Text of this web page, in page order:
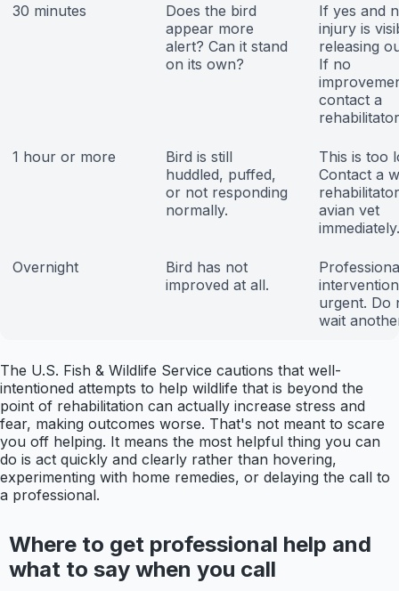
30 minutes
Does the bird
appear more
alert? Can it stand
on its own?
If yes and
injury is
releasing
If no
contact a
1 hour or more
Bird is still
huddled, puffed,
or not responding
normally.
This is too
Contact a
avian vet
immediately.
Overnight
Bird has not
improved at all.
urgent. Do
wait
The U.S. Fish & Wildlife Service cautions that well-
intentioned attempts to help wildlife that is beyond the
point of rehabilitation can actually increase stress and
fear, making outcomes worse. That's not meant to scare
you off helping. It means the most helpful thing you can
do is act quickly and clearly rather than hovering,
experimenting with home remedies, or delaying the call to
a professional.
Where to get professional help and
what to say when you call